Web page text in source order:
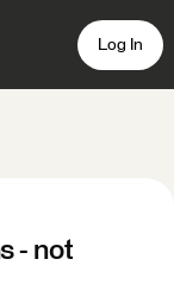
Log In
- not